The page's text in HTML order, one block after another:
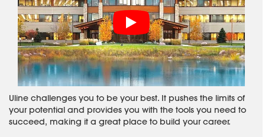
Uline challenges you to be your best. It pushes the limits of
your potential and provides you with the tools you need to
succeed, making it a great place to build your career.